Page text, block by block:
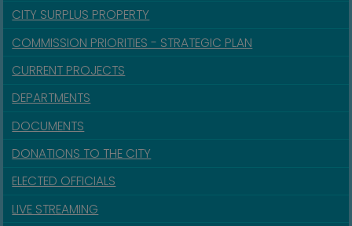
CITY SURPLUS PROPERTY
COMMISSION PRIORITIES - STRATEGIC PLAN
CURRENT PROJECTS
DEPARTMENTS
DOCUMENTS
DONATIONS TO THE CITY
ELECTED OFFICIALS
LIVE STREAMING